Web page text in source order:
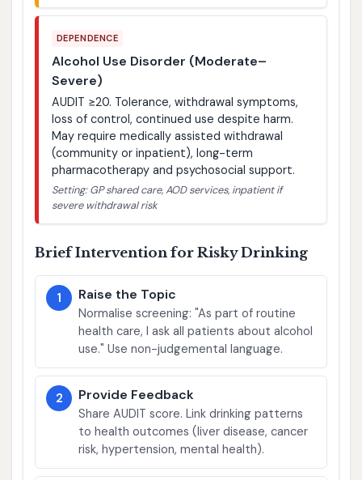
DEPENDENCE
Alcohol Use Disorder (Moderate–
Severe)
AUDIT ≥20. Tolerance, withdrawal symptoms,
loss of control, continued use despite harm.
May require medically assisted withdrawal
(community or inpatient), long-term
pharmacotherapy and psychosocial support.
Setting: GP shared care, AOD services, inpatient if
severe withdrawal risk
Brief Intervention for Risky Drinking
1 Raise the Topic
Normalise screening: "As part of routine
health care, I ask all patients about alcohol
use." Use non-judgemental language.
2 Provide Feedback
Share AUDIT score. Link drinking patterns
to health outcomes (liver disease, cancer
risk, hypertension, mental health).